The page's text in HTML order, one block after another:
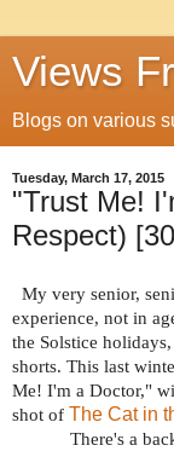
Views
Blogs on various
Tuesday, March 17, 2015
"Trust Me!
Respect)
My very senior,
experience, not in
the Solstice
shorts. This last
Me! I'm a Doctor,"
shot of The Cat in
There's a